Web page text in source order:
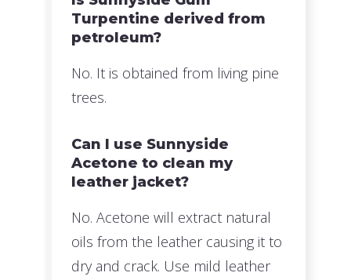
Turpentine derived from
petroleum?
No. It is obtained from living pine
trees.
Can I use Sunnyside
Acetone to clean my
leather jacket?
No. Acetone will extract natural
oils from the leather causing it to
dry and crack. Use mild leather